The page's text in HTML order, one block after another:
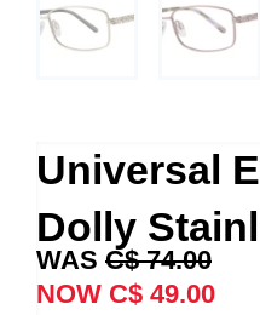
Universal
Dolly
C$74.00
Original
price C$ 49.00price